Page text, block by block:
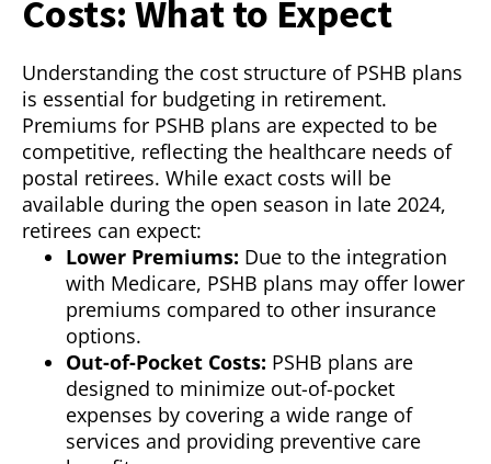
Costs: What to Expect
Understanding the cost structure of PSHB plans
is essential for budgeting in retirement.
Premiums for PSHB plans are expected to be
competitive, reflecting the healthcare needs of
postal retirees. While exact costs will be
available during the open season in late 2024,
retirees can expect:
Lower Premiums: Due to the integration
with Medicare, PSHB plans may offer lower
premiums compared to other insurance
options.
Out-of-Pocket Costs: PSHB plans are
designed to minimize out-of-pocket
expenses by covering a wide range of
services and providing preventive care